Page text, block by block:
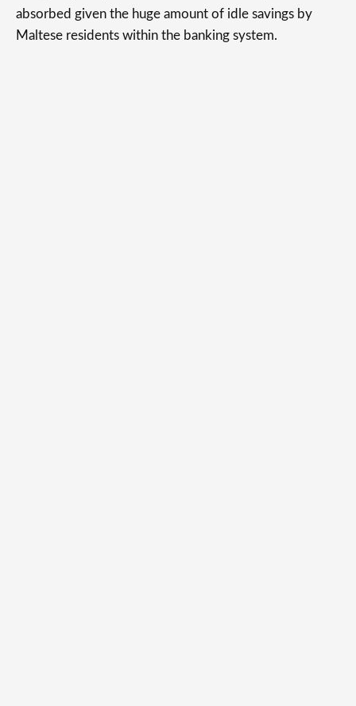
absorbed given the huge amount of idle savings by
Maltese residents within the banking system.